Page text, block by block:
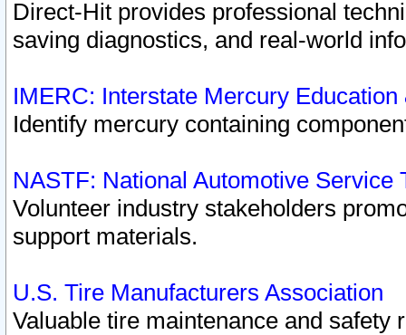
Direct-Hit provides professional
saving diagnostics, and real-world
IMERC: Interstate Mercury
Identify mercury containing
NASTF: National Automotive Service
Volunteer industry stakeholders
support materials.
U.S. Tire Manufacturers Association
Valuable tire maintenance and safety